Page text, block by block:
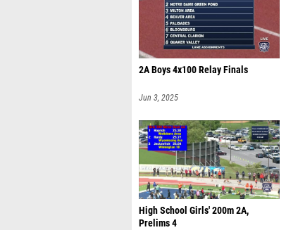
2A Boys 4x100 Relay Finals
Jun 3, 2025
High School Girls' 200m 2A,
Prelims 4